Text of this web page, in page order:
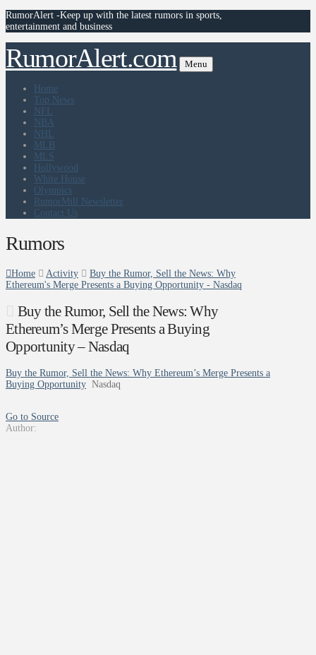
RumorAlert -Keep up with the latest rumors in sports,
entertainment and business
RumorAlert.com Menu
Home
Top News
NFL
NBA
NHL
MLB
MLS
Hollywood
White House
Olympics
RumorMill Newsletter
Contact Us
Rumors
Home Activity
Buy the Rumor, Sell the News: Why
Ethereum's Merge Presents a Buying Opportunity - Nasdaq
Buy the Rumor, Sell the News: Why
Ethereum’s Merge Presents a Buying
Opportunity – Nasdaq
Buy the Rumor, Sell the News: Why Ethereum’s Merge Presents a
Buying Opportunity Nasdaq
Go to Source
Author: